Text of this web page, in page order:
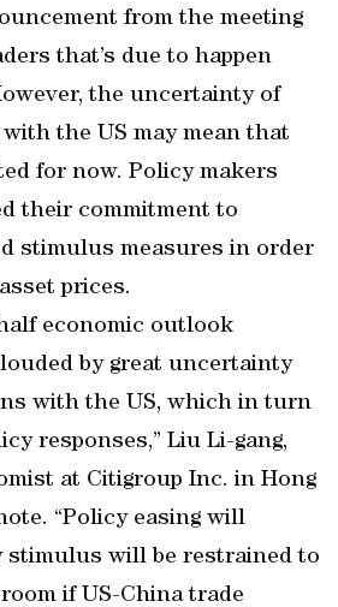
from the meeting
that’s due to happen
the uncertainty of
the US may mean that
for now. Policy makers
their commitment to
stimulus measures in order
prices.
economic outlook
by great uncertainty
with the US, which in turn
responses,” Liu Li-gang,
at Citigroup Inc. in Hong
“Policy easing will
stimulus will be restrained to
if US-China trade